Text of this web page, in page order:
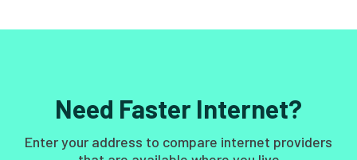
Need Faster Internet?
Enter your address to compare internet providers